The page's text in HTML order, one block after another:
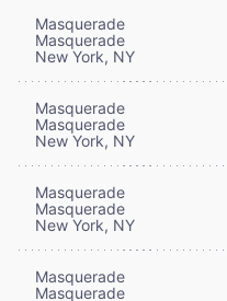
Masquerade
Masquerade
New York, NY
Masquerade
Masquerade
New York, NY
Masquerade
Masquerade
New York, NY
Masquerade
Masquerade